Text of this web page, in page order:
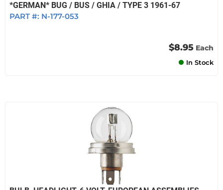
*GERMAN* BUG / BUS / GHIA / TYPE 3 1961-67
PART #: N-177-053
$8.95 Each
In Stock